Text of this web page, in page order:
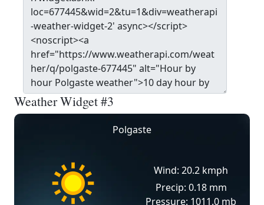
Weather Widget #3
Polgaste
Wind: 20.2 kmph
Precip: 0.18 mm
Pressure: 1011.0 mb